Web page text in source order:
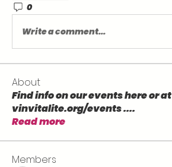
0
Write a comment...
About
Find info on our events here or at
vinvitalite.org/events ....
Read more
Members